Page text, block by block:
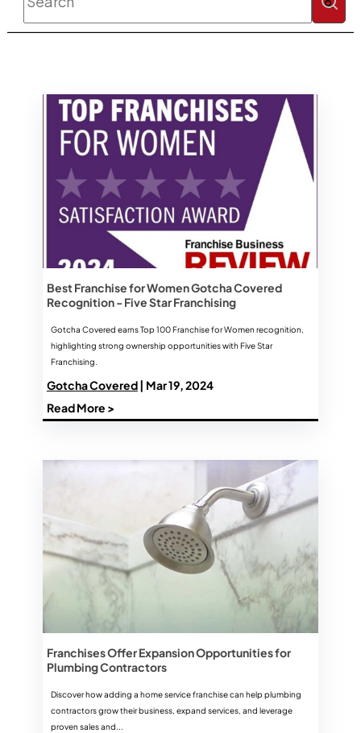
Best Franchise for Women Gotcha Covered
Recognition - Five Star Franchising
Gotcha Covered earns Top 100 Franchise for Women recognition,
highlighting strong ownership opportunities with Five Star
Franchising.
Gotcha Covered| Mar 19, 2024
Read More >
Franchises Offer Expansion Opportunities for
Plumbing Contractors
Discover how adding a home service franchise can help plumbing
contractors grow their business, expand services, and leverage
proven sales and...